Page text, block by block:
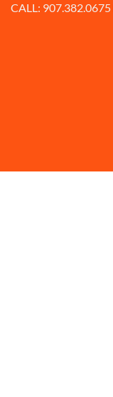
CALL: 907.382.0675